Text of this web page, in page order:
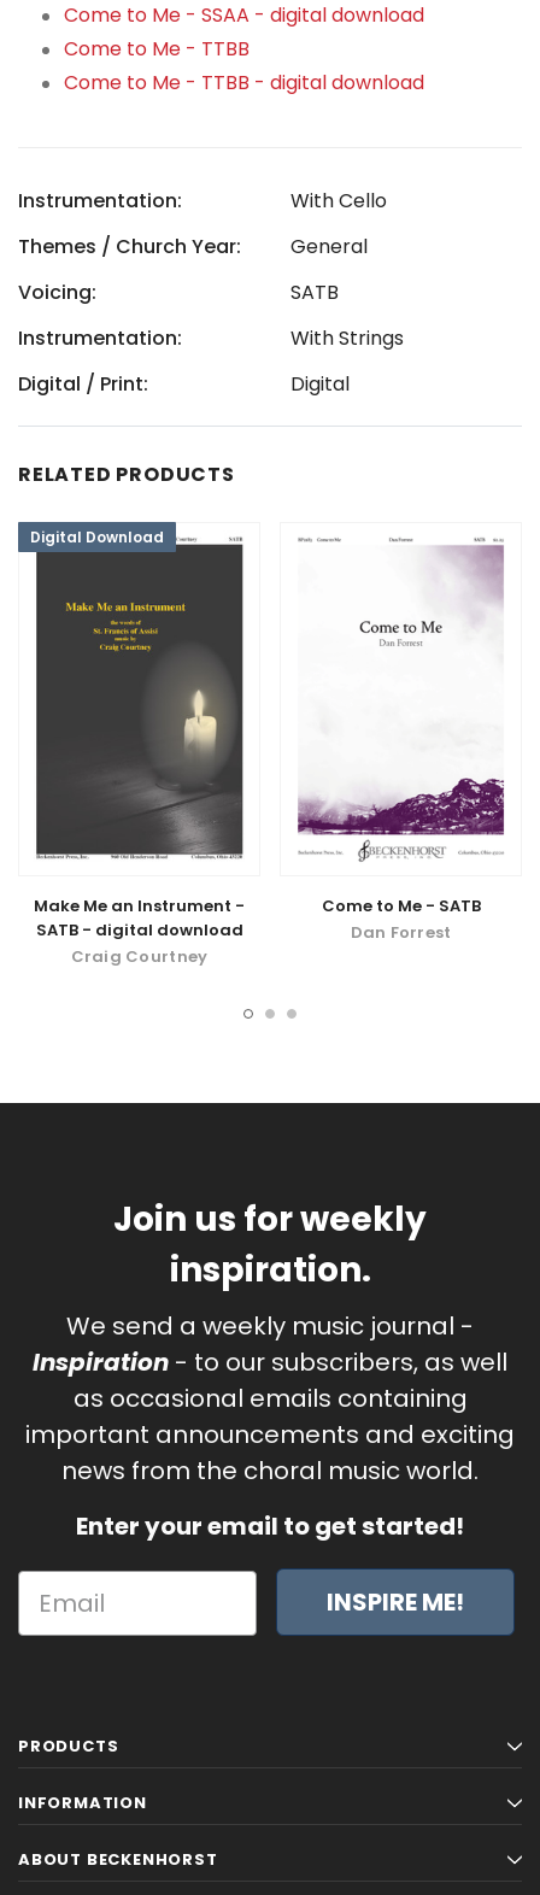
Come to Me - SSAA - digital download
Come to Me - TTBB
Come to Me - TTBB - digital download
Instrumentation:
With Cello
Themes / Church Year:
General
Voicing:
SATB
Instrumentation:
With Strings
Digital / Print:
Digital
RELATED PRODUCTS
Digital Download
Make Me an Instrument -
SATB - digital download
Craig Courtney
Come to Me - SATB
Dan Forrest
Join us for weekly
inspiration.
We send a weekly music journal -
Inspiration - to our subscribers, as well
as occasional emails containing
important announcements and exciting
news from the choral music world.
Enter your email to get started!
INSPIRE ME!
PRODUCTS
INFORMATION
ABOUT BECKENHORST